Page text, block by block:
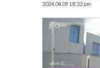
2024.04.09 18:33 pm